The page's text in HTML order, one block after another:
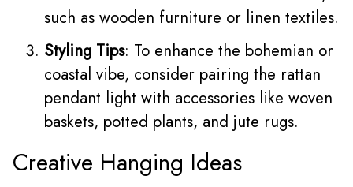
such as wooden furniture or linen textiles.
Styling Tips: To enhance the bohemian or
coastal vibe, consider pairing the rattan
pendant light with accessories like woven
baskets, potted plants, and jute rugs.
Creative Hanging Ideas